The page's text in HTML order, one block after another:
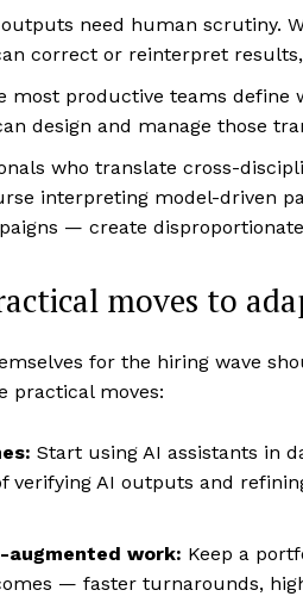
need human scrutiny.
correct or reinterpret
most productive teams define
design and manage those
who translate cross-
interpreting model-driven
— create
moves to
for the hiring wave
practical moves:
Start using AI assistants in
verifying AI outputs and
augmented work: Keep a
— faster turnarounds,